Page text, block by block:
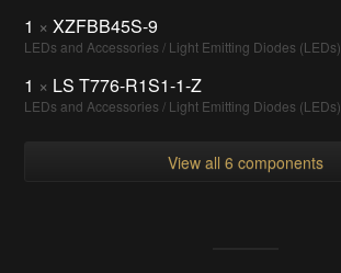
1 × XZFBB45S-9
LEDs and Accessories / Light Emitting Diodes (LEDs)
1 × LS T776-R1S1-1-Z
LEDs and Accessories / Light Emitting Diodes (LEDs)
View all 6 components